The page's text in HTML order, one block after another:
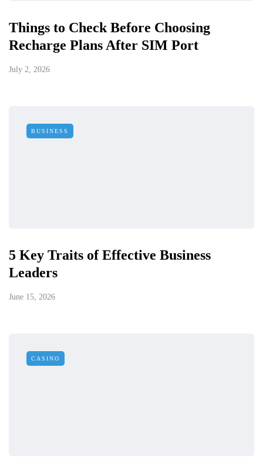
Things to Check Before Choosing
Recharge Plans After SIM Port
July 2, 2026
BUSINESS
5 Key Traits of Effective Business
Leaders
June 15, 2026
CASINO